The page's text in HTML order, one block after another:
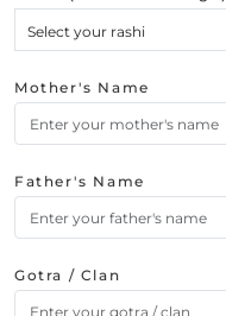
Select your rashi
Mother's Name
Father's Name
Gotra / Clan